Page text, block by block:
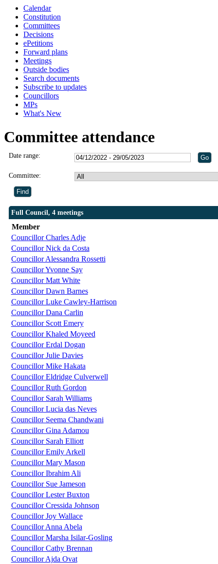
Calendar
Constitution
Committees
Decisions
ePetitions
Forward plans
Meetings
Outside bodies
Search documents
Subscribe to updates
Councillors
MPs
What's New
Committee attendance
Date range:
Committee:
Full Council, 4 meetings
Member
Councillor Charles Adje
Councillor Nick da Costa
Councillor Alessandra Rossetti
Councillor Yvonne Say
Councillor Matt White
Councillor Dawn Barnes
Councillor Luke Cawley-Harrison
Councillor Dana Carlin
Councillor Scott Emery
Councillor Khaled Moyeed
Councillor Erdal Dogan
Councillor Julie Davies
Councillor Mike Hakata
Councillor Eldridge Culverwell
Councillor Ruth Gordon
Councillor Sarah Williams
Councillor Lucia das Neves
Councillor Seema Chandwani
Councillor Gina Adamou
Councillor Sarah Elliott
Councillor Emily Arkell
Councillor Mary Mason
Councillor Ibrahim Ali
Councillor Sue Jameson
Councillor Lester Buxton
Councillor Cressida Johnson
Councillor Joy Wallace
Councillor Anna Abela
Councillor Marsha Isilar-Gosling
Councillor Cathy Brennan
Councillor Ajda Ovat